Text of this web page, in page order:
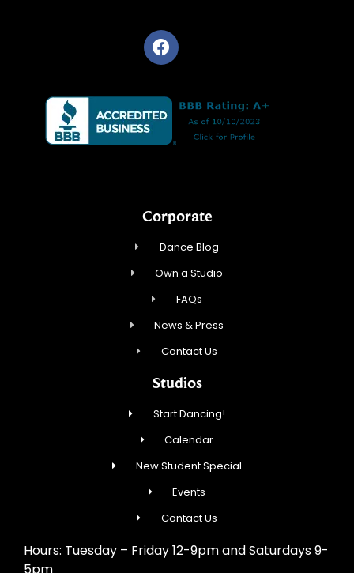
Corporate
Dance Blog
Own a Studio
FAQs
News & Press
Contact Us
Studios
Start Dancing!
Calendar
New Student Special
Events
Contact Us
Hours: Tuesday – Friday 12-9pm and Saturdays 9-
5pm